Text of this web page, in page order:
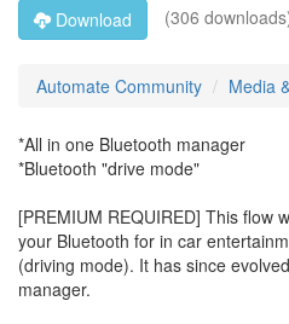
Download
(306
Automate Community Media
*All in one Bluetooth manager
*Bluetooth "drive mode"
[PREMIUM REQUIRED] This flow
your Bluetooth for in car
(driving mode). It has since
manager.